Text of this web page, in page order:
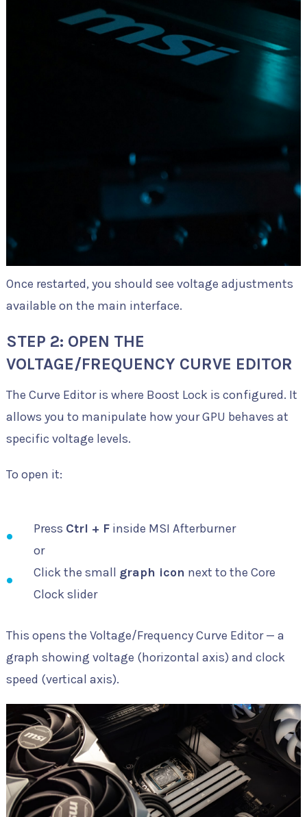
Once restarted, you should see voltage adjustments
available on the main interface.
STEP 2: OPEN THE
VOLTAGE/FREQUENCY CURVE EDITOR
The Curve Editor is where Boost Lock is configured. It
allows you to manipulate how your GPU behaves at
specific voltage levels.
To open it:
Press Ctrl + Finside MSI Afterburner
or
Click the small graph icon next to the Core
Clock slider
This opens the Voltage/Frequency Curve Editor — a
graph showing voltage (horizontal axis) and clock
speed (vertical axis).